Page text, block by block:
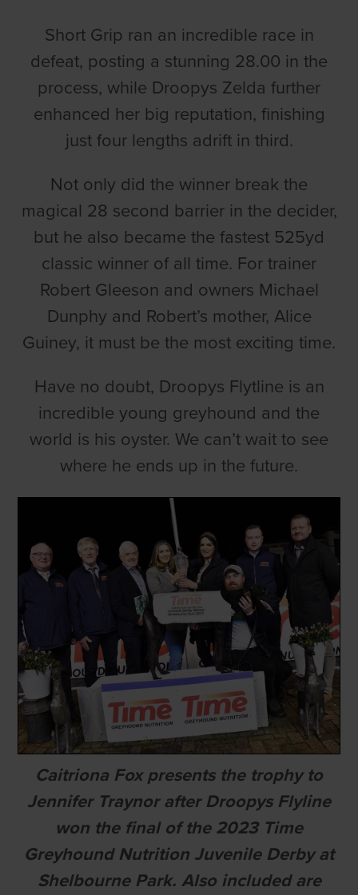
Short Grip ran an incredible race in
defeat, posting a stunning 28.00 in the
process, while Droopys Zelda further
enhanced her big reputation, finishing
just four lengths adrift in third.
Not only did the winner break the
magical 28 second barrier in the decider,
but he also became the fastest 525yd
classic winner of all time. For trainer
Robert Gleeson and owners Michael
Dunphy and Robert’s mother, Alice
Guiney, it must be the most exciting time.
Have no doubt, Droopys Flytline is an
incredible young greyhound and the
world is his oyster. We can’t wait to see
where he ends up in the future.
Caitriona Fox presents the trophy to
Jennifer Traynor after Droopys Flyline
won the final of the 2023 Time
Greyhound Nutrition Juvenile Derby at
Shelbourne Park. Also included are